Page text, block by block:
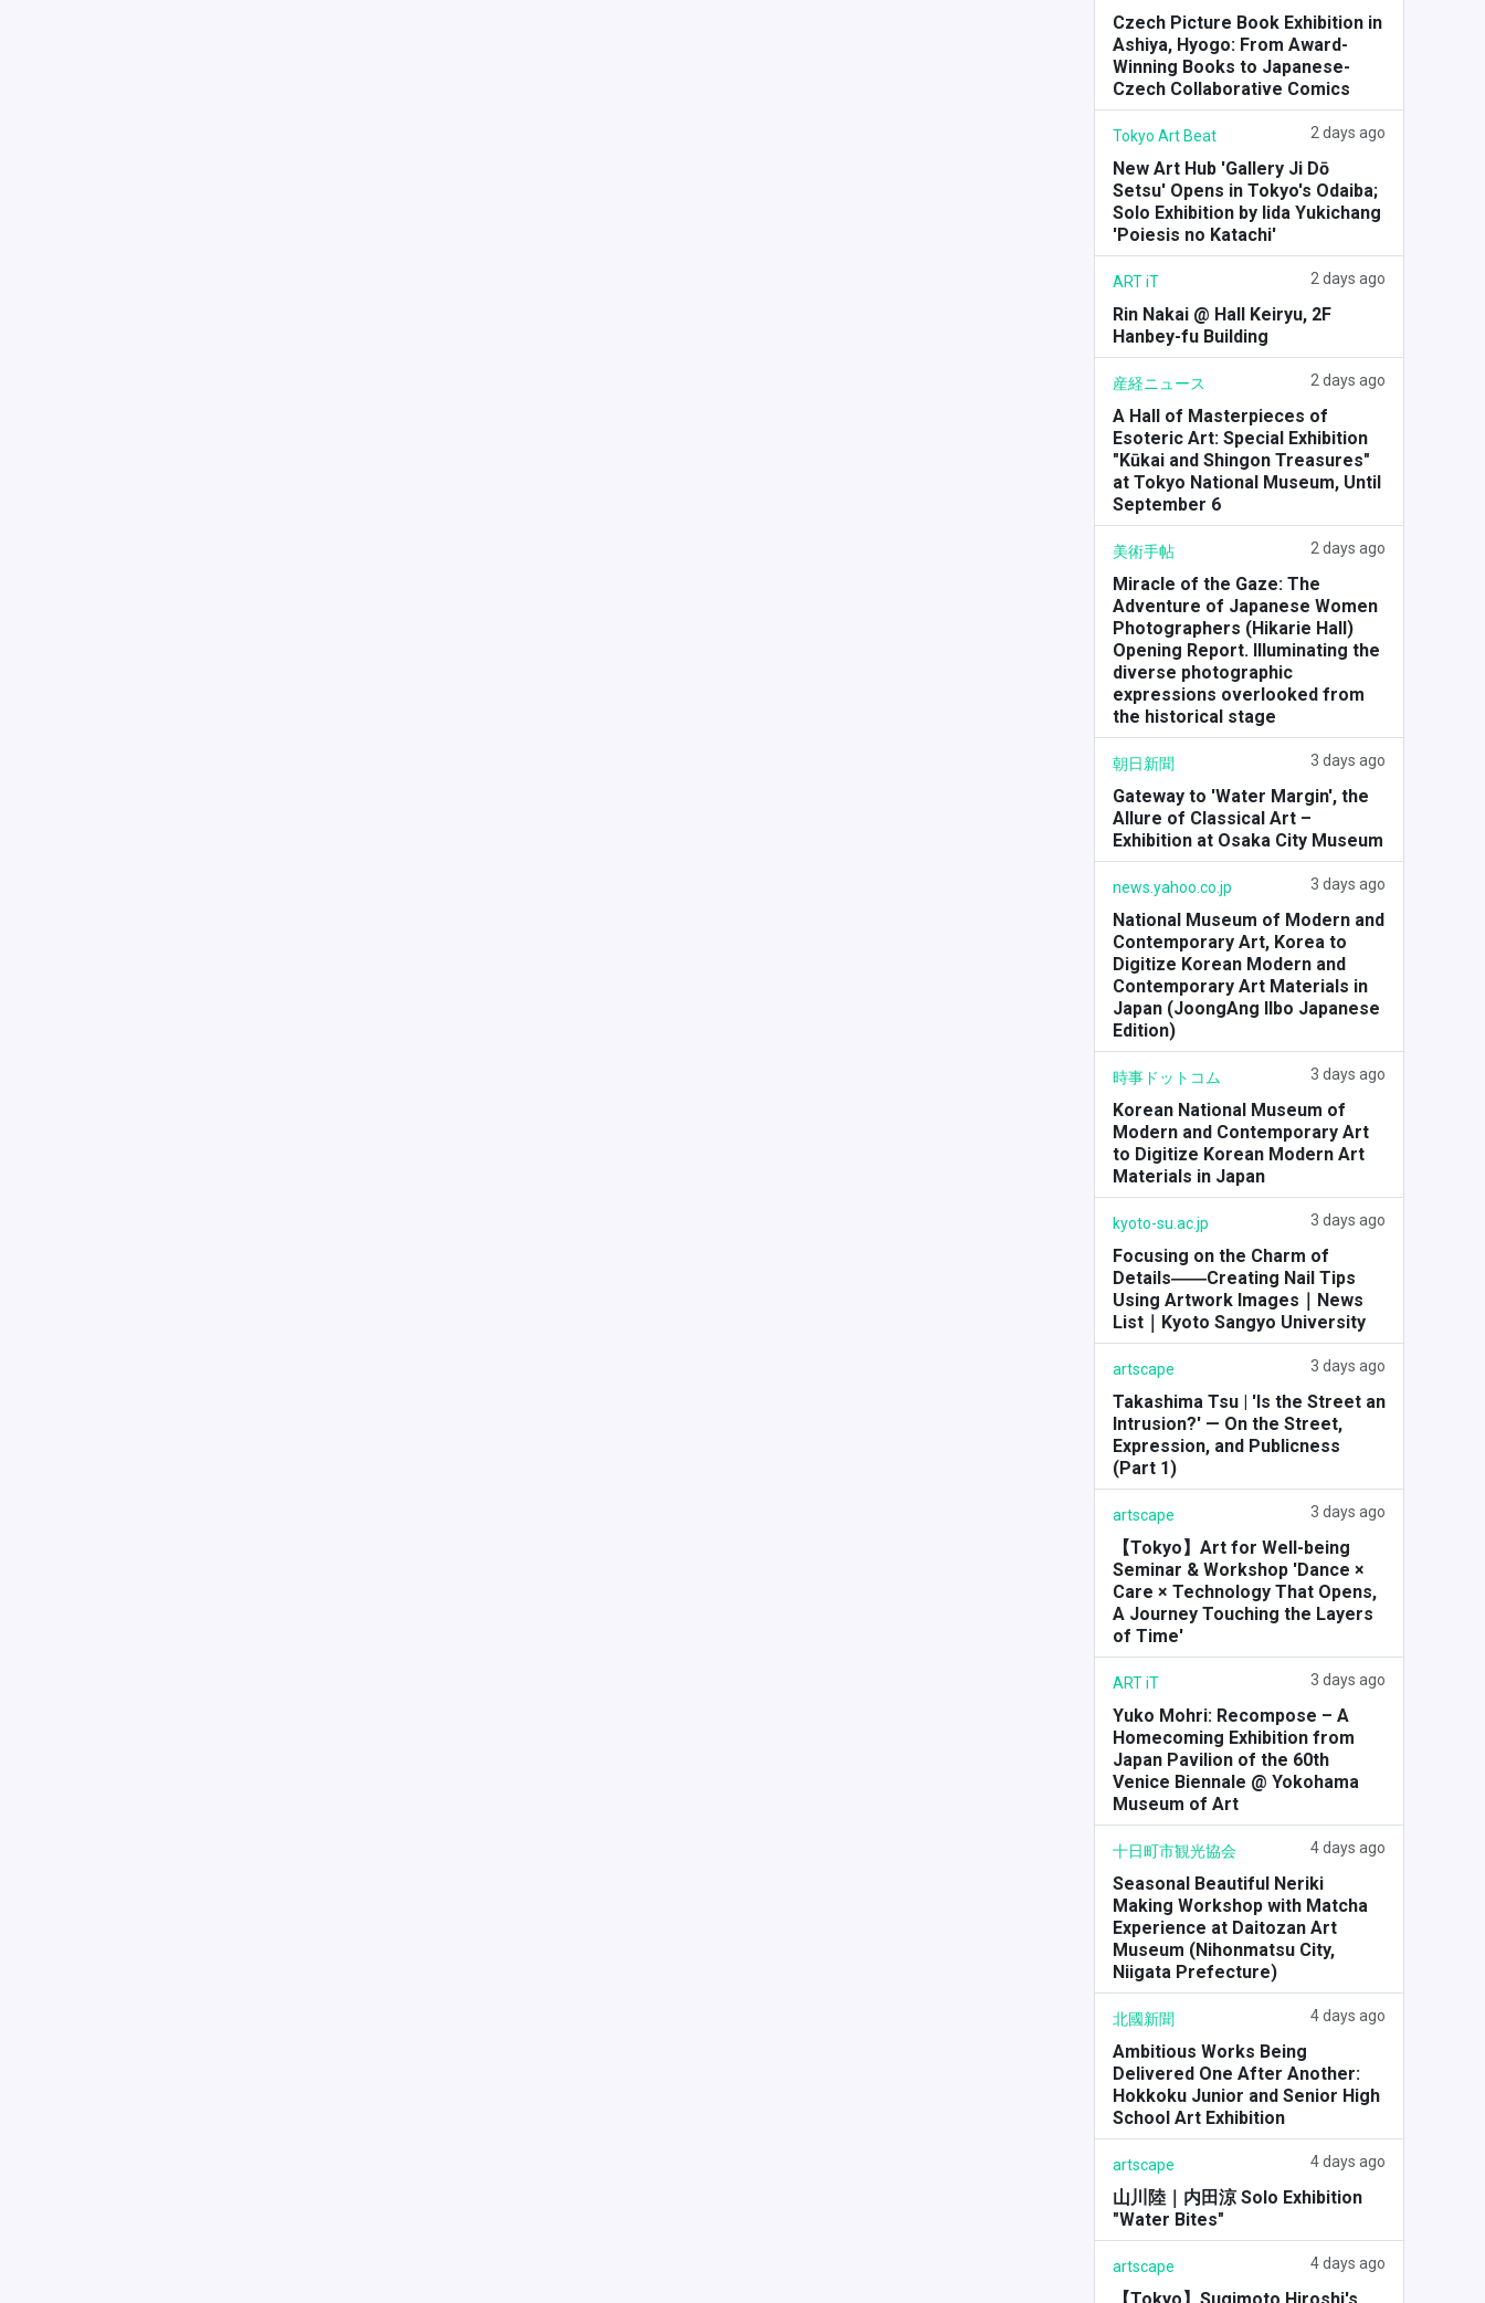
Czech Picture Book Exhibition in
Ashiya, Hyogo: From Award-
Winning Books to Japanese-
Czech Collaborative Comics
Tokyo Art Beat 2 days ago
New Art Hub 'Gallery Ji Dō
Setsu' Opens in Tokyo's Odaiba;
Solo Exhibition by Iida Yukichang
'Poiesis no Katachi'
ART iT 2 days ago
Rin Nakai @ Hall Keiryu, 2F
Hanbey-fu Building
産経ニュース 2 days ago
A Hall of Masterpieces of
Esoteric Art: Special Exhibition
"Kūkai and Shingon Treasures"
at Tokyo National Museum, Until
September 6
美術手帖 2 days ago
Miracle of the Gaze: The
Adventure of Japanese Women
Photographers (Hikarie Hall)
Opening Report. Illuminating the
diverse photographic
expressions overlooked from
the historical stage
朝日新聞 3 days ago
Gateway to 'Water Margin', the
Allure of Classical Art –
Exhibition at Osaka City Museum
news.yahoo.co.jp 3 days ago
National Museum of Modern and
Contemporary Art, Korea to
Digitize Korean Modern and
Contemporary Art Materials in
Japan (JoongAng Ilbo Japanese
Edition)
時事ドットコム 3 days ago
Korean National Museum of
Modern and Contemporary Art
to Digitize Korean Modern Art
Materials in Japan
kyoto-su.ac.jp 3 days ago
Focusing on the Charm of
Details――Creating Nail Tips
Using Artwork Images｜News
List｜Kyoto Sangyo University
artscape 3 days ago
Takashima Tsu | 'Is the Street an
Intrusion?' — On the Street,
Expression, and Publicness
(Part 1)
artscape 3 days ago
【Tokyo】Art for Well-being
Seminar & Workshop 'Dance ×
Care × Technology That Opens,
A Journey Touching the Layers
of Time'
ART iT 3 days ago
Yuko Mohri: Recompose – A
Homecoming Exhibition from
Japan Pavilion of the 60th
Venice Biennale @ Yokohama
Museum of Art
十日町市観光協会 4 days ago
Seasonal Beautiful Neriki
Making Workshop with Matcha
Experience at Daitozan Art
Museum (Nihonmatsu City,
Niigata Prefecture)
北國新聞 4 days ago
Ambitious Works Being
Delivered One After Another:
Hokkoku Junior and Senior High
School Art Exhibition
artscape 4 days ago
山川陸｜内田涼 Solo Exhibition
"Water Bites"
artscape 4 days ago